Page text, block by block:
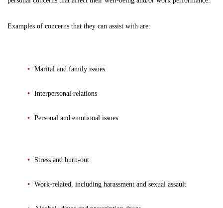
Examples of concerns that they can assist with are:
Marital and family issues
Interpersonal relations
Personal and emotional issues
Stress and burn-out
Work-related, including harassment and sexual assault